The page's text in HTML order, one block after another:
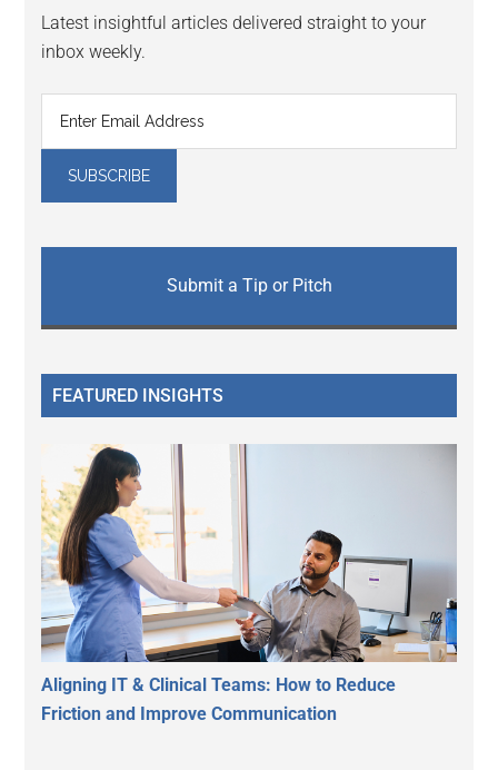
Latest insightful articles delivered straight to your
inbox weekly.
Submit a Tip or Pitch
FEATURED INSIGHTS
Aligning IT & Clinical Teams: How to Reduce
Friction and Improve Communication